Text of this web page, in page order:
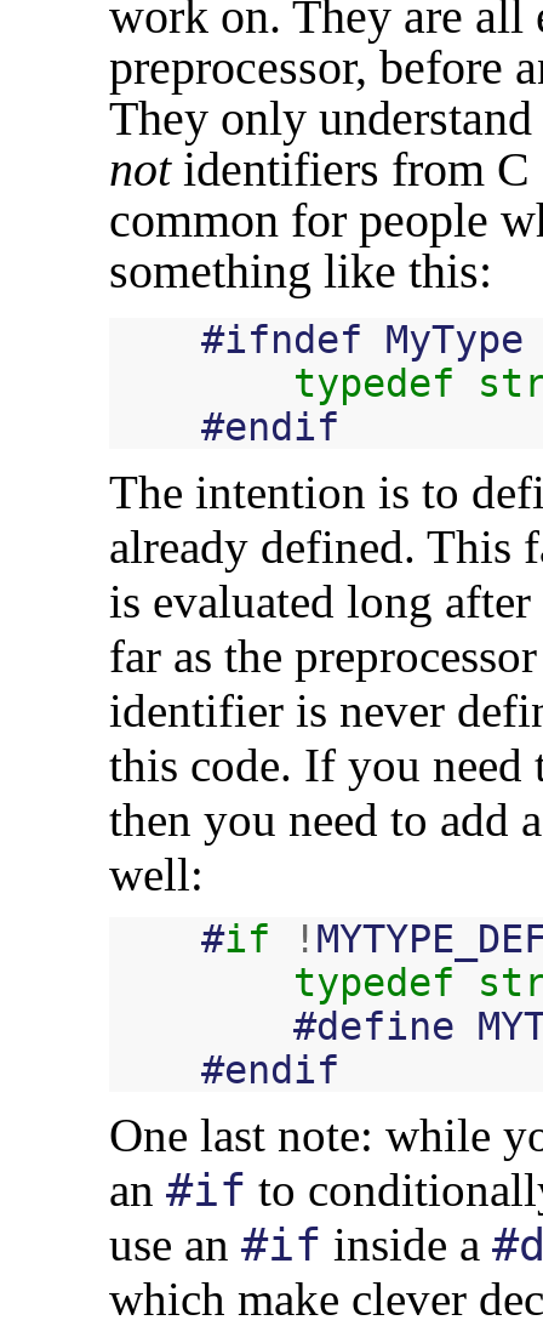
work on. They are all
preprocessor, before
They only
notidentifiers from C
common for people
something like this:
#ifndef
MyType
typedef
#endif
The intention is to
already defined. This
is evaluated long
far as the
identifier is never
this code. If you
then you need to add
well:
#if !
typedef
#define
#endif
One last note: while
an #if to
use an #if inside a
which make clever